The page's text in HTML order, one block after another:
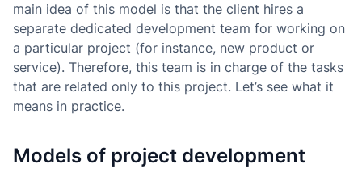
main idea of this model is that the client hires a
separate dedicated development team for working on
a particular project (for instance, new product or
service). Therefore, this team is in charge of the tasks
that are related only to this project. Let’s see what it
means in practice.
Models of project development